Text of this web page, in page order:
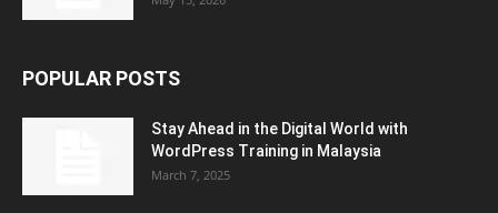
POPULAR POSTS
Stay Ahead in the Digital World with
WordPress Training in Malaysia
March 7, 2025